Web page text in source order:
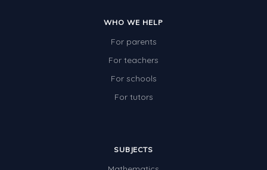
WHO WE HELP
For parents
For teachers
For schools
For tutors
SUBJECTS